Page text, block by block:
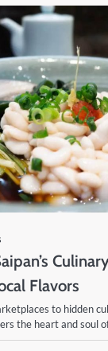
Flavors
to hidden
the heart and soul